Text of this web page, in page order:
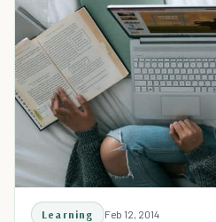
Learning Feb 12, 2014